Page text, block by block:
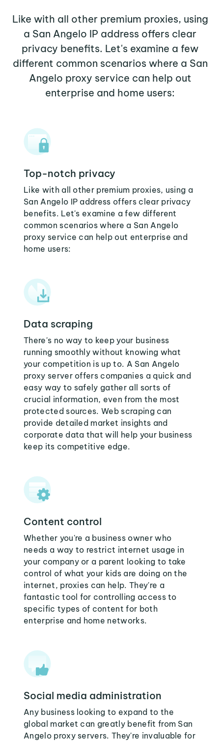
Like with all other premium proxies, using
a San Angelo IP address offers clear
privacy benefits. Let's examine a few
different common scenarios where a San
Angelo proxy service can help out
enterprise and home users:
Top-notch privacy
Like with all other premium proxies, using a
San Angelo IP address offers clear privacy
benefits. Let's examine a few different
common scenarios where a San Angelo
proxy service can help out enterprise and
home users:
Data scraping
There's no way to keep your business
running smoothly without knowing what
your competition is up to. A San Angelo
proxy server offers companies a quick and
easy way to safely gather all sorts of
crucial information, even from the most
protected sources. Web scraping can
provide detailed market insights and
corporate data that will help your business
keep its competitive edge.
Content control
Whether you're a business owner who
needs a way to restrict internet usage in
your company or a parent looking to take
control of what your kids are doing on the
internet, proxies can help. They're a
fantastic tool for controlling access to
specific types of content for both
enterprise and home networks.
Social media administration
Any business looking to expand to the
global market can greatly benefit from San
Angelo proxy servers. They're invaluable for